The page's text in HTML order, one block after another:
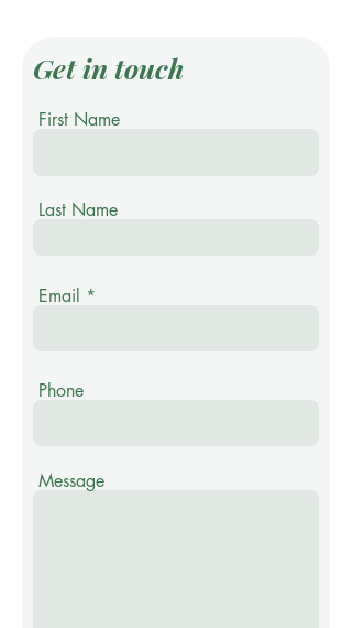
Get in touch
First Name
Last Name
Email
Phone
Message